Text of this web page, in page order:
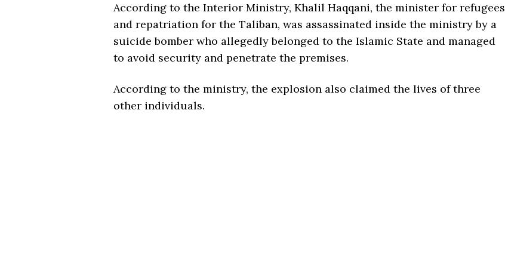
According to the Interior Ministry, Khalil Haqqani, the minister for refugees
and repatriation for the Taliban, was assassinated inside the ministry by a
suicide bomber who allegedly belonged to the Islamic State and managed
to avoid security and penetrate the premises.
According to the ministry, the explosion also claimed the lives of three
other individuals.